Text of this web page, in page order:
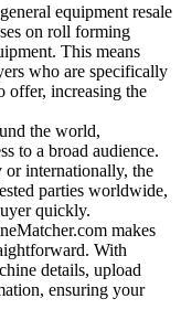
equipment resale
on roll forming
This means
who are specifically
offer, increasing the
the world,
to a broad audience.
internationally, the
parties worldwide,
quickly.
makes
With
details, upload
ensuring your